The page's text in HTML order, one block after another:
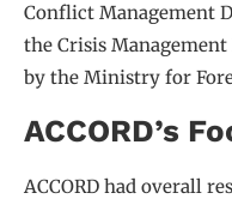
Conflict Management
the Crisis
by the Ministry for
ACCORD’s
ACCORD had overall